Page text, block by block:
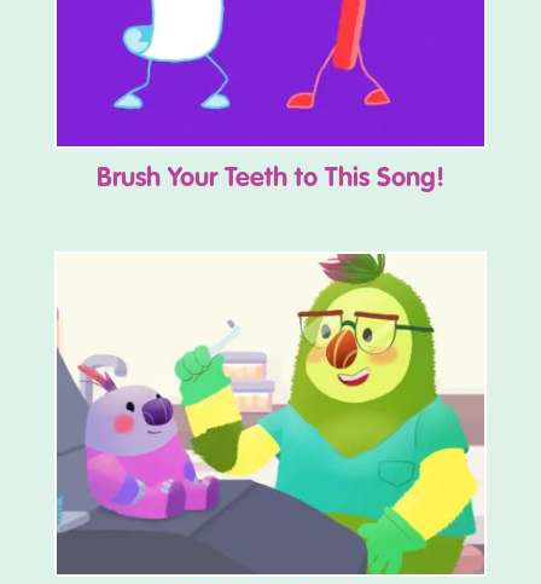
Brush Your Teeth to This Song!